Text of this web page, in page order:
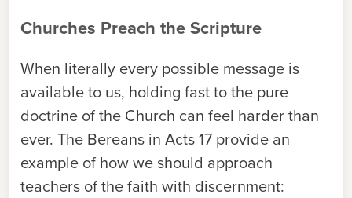
Churches Preach the Scripture
When literally every possible message is
available to us, holding fast to the pure
doctrine of the Church can feel harder than
ever. The Bereans in Acts 17 provide an
example of how we should approach
teachers of the faith with discernment: